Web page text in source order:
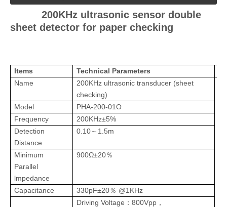
200KHz ultrasonic sensor double
sheet detector for paper checking
Items Technical Parameters
Name
200KHz ultrasonic transducer (sheet
checking)
Model
PHA-200-01O
Frequency
200KHz±5%
Detection
Distance
0.10 ～ 1.5m
Minimum
Parallel
lmpedance
900Ω±20％
Capacitance 330pF±20％ @1KHz
Driving Voltage ：800Vpp ，